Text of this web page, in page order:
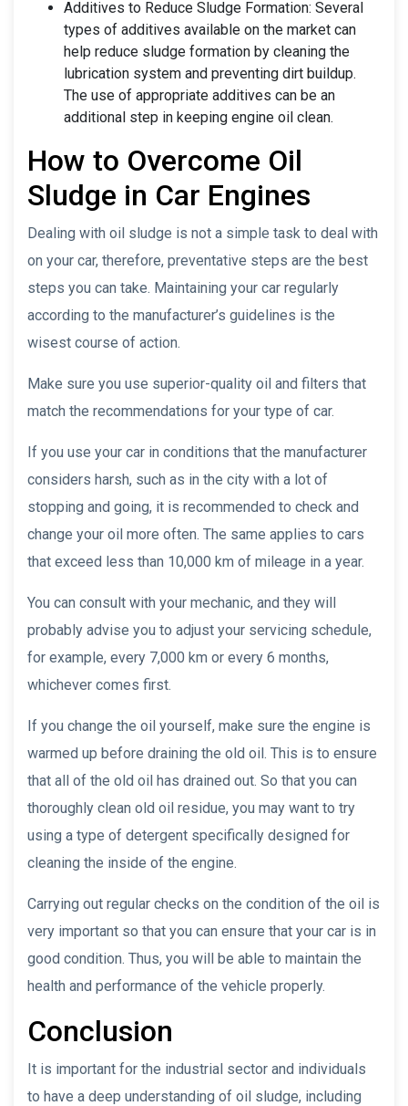
Additives to Reduce Sludge Formation: Several
types of additives available on the market can
help reduce sludge formation by cleaning the
lubrication system and preventing dirt buildup.
The use of appropriate additives can be an
additional step in keeping engine oil clean.
How to Overcome Oil
Sludge in Car Engines
Dealing with oil sludge is not a simple task to deal with
on your car, therefore, preventative steps are the best
steps you can take. Maintaining your car regularly
according to the manufacturer’s guidelines is the
wisest course of action.
Make sure you use superior-quality oil and filters that
match the recommendations for your type of car.
If you use your car in conditions that the manufacturer
considers harsh, such as in the city with a lot of
stopping and going, it is recommended to check and
change your oil more often. The same applies to cars
that exceed less than 10,000 km of mileage in a year.
You can consult with your mechanic, and they will
probably advise you to adjust your servicing schedule,
for example, every 7,000 km or every 6 months,
whichever comes first.
If you change the oil yourself, make sure the engine is
warmed up before draining the old oil. This is to ensure
that all of the old oil has drained out. So that you can
thoroughly clean old oil residue, you may want to try
using a type of detergent specifically designed for
cleaning the inside of the engine.
Carrying out regular checks on the condition of the oil is
very important so that you can ensure that your car is in
good condition. Thus, you will be able to maintain the
health and performance of the vehicle properly.
Conclusion
It is important for the industrial sector and individuals
to have a deep understanding of oil sludge, including